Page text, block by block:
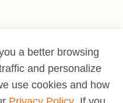
a better browsing
and personalize
use cookies and how